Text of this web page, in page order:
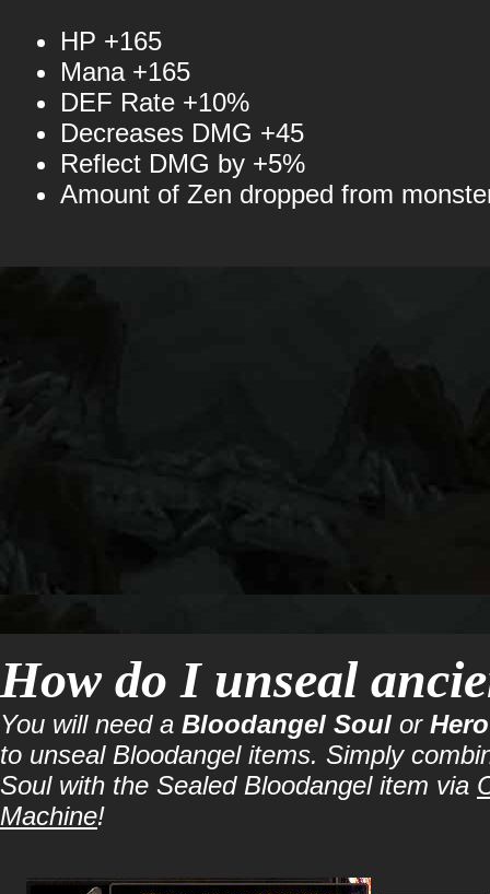
HP +165
Mana +165
DEF Rate +10%
Decreases DMG +45
Reflect DMG by +5%
Amount of Zen dropped from
How do I unseal
You will need a Bloodangel Soul or
to unseal Bloodangel items. Simply
Soul with the Sealed Bloodangel item via
Machine!